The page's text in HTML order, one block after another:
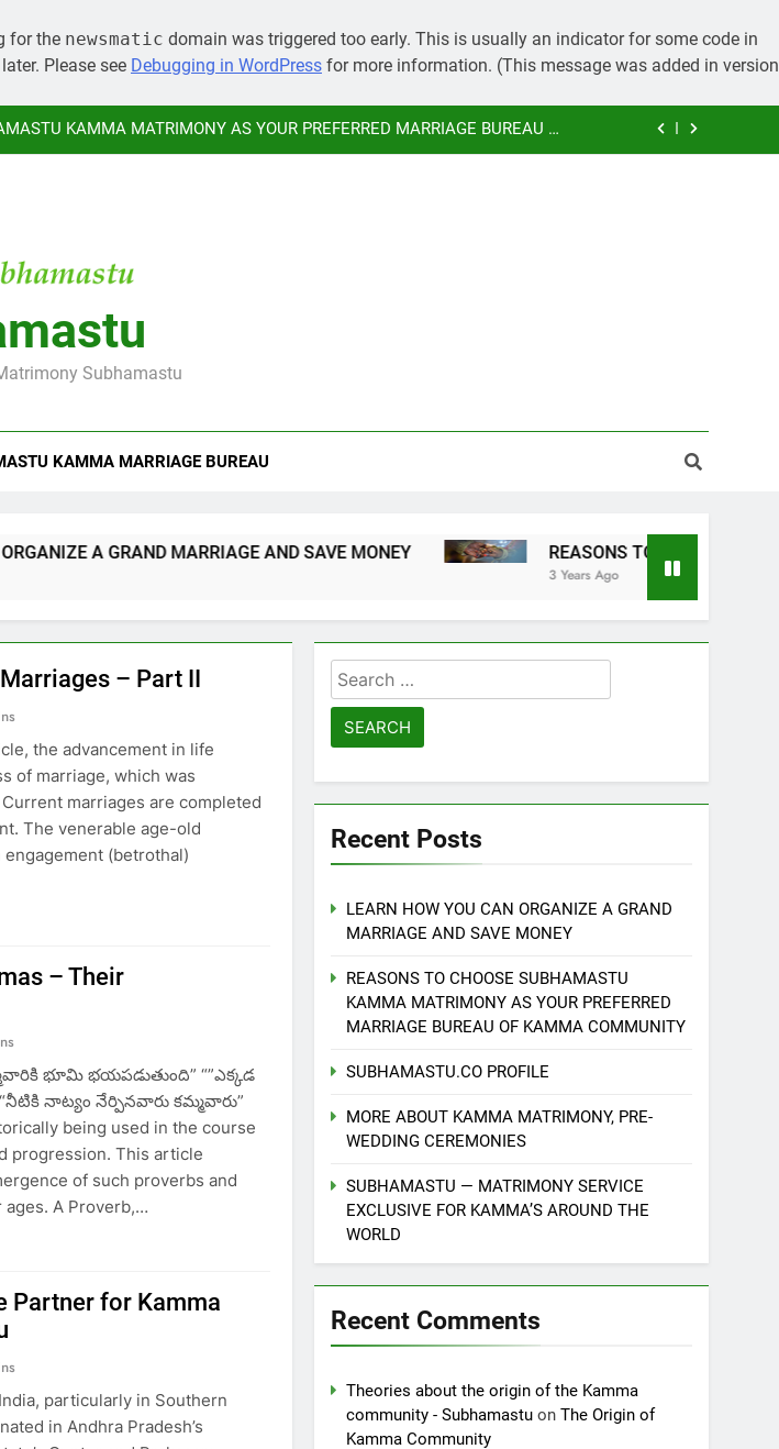
for the newsmatic domain was triggered too early. This is usually an indicator for some code in
Please see Debugging in WordPress for more information. (This message was added in version
MORE ABOUT KAMMA MATRIMONY, PRE-WEDDING CEREMONIES
LEARN HOW YOU CAN ORGANIZE A GRAND MARRIAGE AND SAVE MONEY
KAMMA MATRIMONY AS YOUR PREFERRED MARRIAGE BUREAU OF
LEARN HOW YOU CAN ORGANIZE A GRAND MARRIAGE AND SAVE MONEY
KAMMA MATRIMONY AS YOUR PREFERRED MARRIAGE BUREAU OF
Subhamastu
KAMMA MARRIAGE BUREAU
GRAND MARRIAGE AND SAVE MONEY REASONS TO CHOOSE SUBHAMASTU
– Part II
the advancement in life
of marriage, which was
marriages are completed
The venerable age-old
(betrothal)
– Their
భూమి భయపడుతుంది” “”ఎక్కడ
నాట్యం నేర్పినవారు కమ్మవారు”
being used in the course
progression. This article
of such proverbs and
A Proverb,…
Partner for Kamma
particularly in Southern
in Andhra Pradesh’s
Search
for:
Recent Posts
LEARN HOW YOU CAN ORGANIZE A GRAND
MARRIAGE AND SAVE MONEY
REASONS TO CHOOSE SUBHAMASTU
KAMMA MATRIMONY AS YOUR PREFERRED
MARRIAGE BUREAU OF KAMMA COMMUNITY
SUBHAMASTU.CO PROFILE
MORE ABOUT KAMMA MATRIMONY, PRE-
WEDDING CEREMONIES
SUBHAMASTU — MATRIMONY SERVICE
EXCLUSIVE FOR KAMMA’S AROUND THE
WORLD
Recent Comments
Theories about the origin of the Kamma
community - Subhamastu onThe Origin of
Kamma Community